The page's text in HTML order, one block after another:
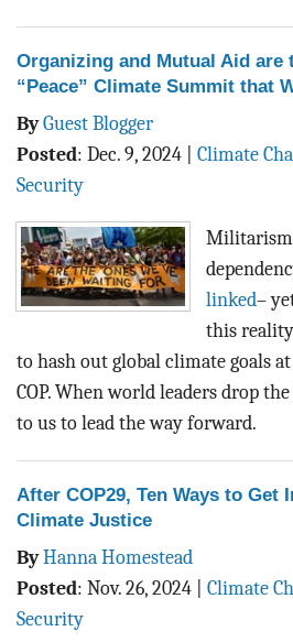
Organizing and Mutual Aid are
“Peace” Climate Summit that
ByGuest Blogger
Posted: Dec. 9, 2024 Climate
Security
Militarism
linked–
this
to hash out global climate goals at
COP. When world leaders drop
to us to lead the way forward.
After COP29, Ten Ways to Get
Climate Justice
ByHanna Homestead
Posted: Nov. 26, 2024 Climate
Security